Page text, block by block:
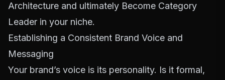
Architecture and ultimately Become Category
Leader in your niche.
Establishing a Consistent Brand Voice and
Messaging
Your brand’s voice is its personality. Is it formal,